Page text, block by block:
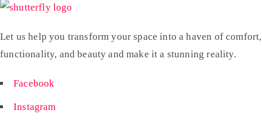
Let us help you transform your space into a haven of comfort,
functionality, and beauty and make it a stunning reality.
Facebook
Instagram